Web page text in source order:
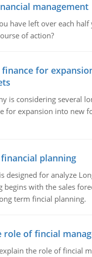
management
have left over each half
of action?
finance for
is considering several
for expansion into new
planning
designed for analyze
begins with the sales
term fincial planning.
role of fincial
the role of fincial